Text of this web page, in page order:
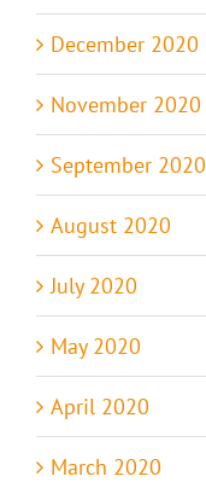
December 2020
November 2020
September 2020
August 2020
July 2020
May 2020
April 2020
March 2020